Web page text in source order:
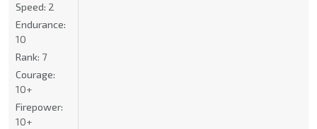
Speed: 2
Endurance:
10
Rank: 7
Courage:
10+
Firepower:
10+